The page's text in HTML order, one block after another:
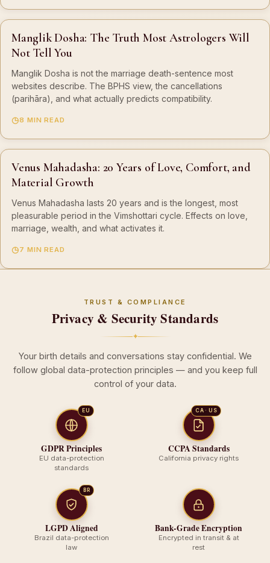
Manglik Dosha: The Truth Most Astrologers Will
Not Tell You
Manglik Dosha is not the marriage death-sentence most
websites describe. The BPHS view, the cancellations
(parihāra), and what actually predicts compatibility.
8 MIN READ
Venus Mahadasha: 20 Years of Love, Comfort, and
Material Growth
Venus Mahadasha lasts 20 years and is the longest, most
pleasurable period in the Vimshottari cycle. Effects on love,
marriage, wealth, and what activates it.
7 MIN READ
TRUST & COMPLIANCE
Privacy & Security Standards
✦
Your birth details and conversations stay confidential. We
follow global data-protection principles — and you keep full
control of your data.
EU
GDPR Principles
EU data-protection
standards
CA · US
CCPA Standards
California privacy rights
BR
LGPD Aligned
Brazil data-protection
law
Bank-Grade Encryption
Encrypted in transit & at
rest